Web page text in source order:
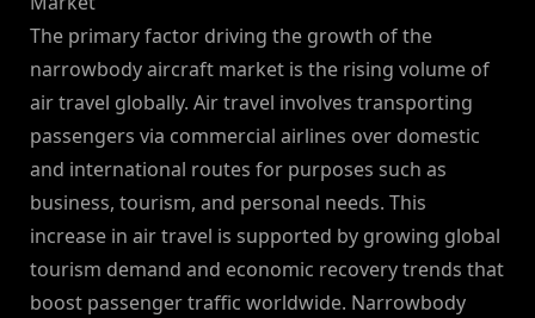
The primary factor driving the growth of the
narrowbody aircraft market is the rising volume of
air travel globally. Air travel involves transporting
passengers via commercial airlines over domestic
and international routes for purposes such as
business, tourism, and personal needs. This
increase in air travel is supported by growing global
tourism demand and economic recovery trends that
boost passenger traffic worldwide. Narrowbody